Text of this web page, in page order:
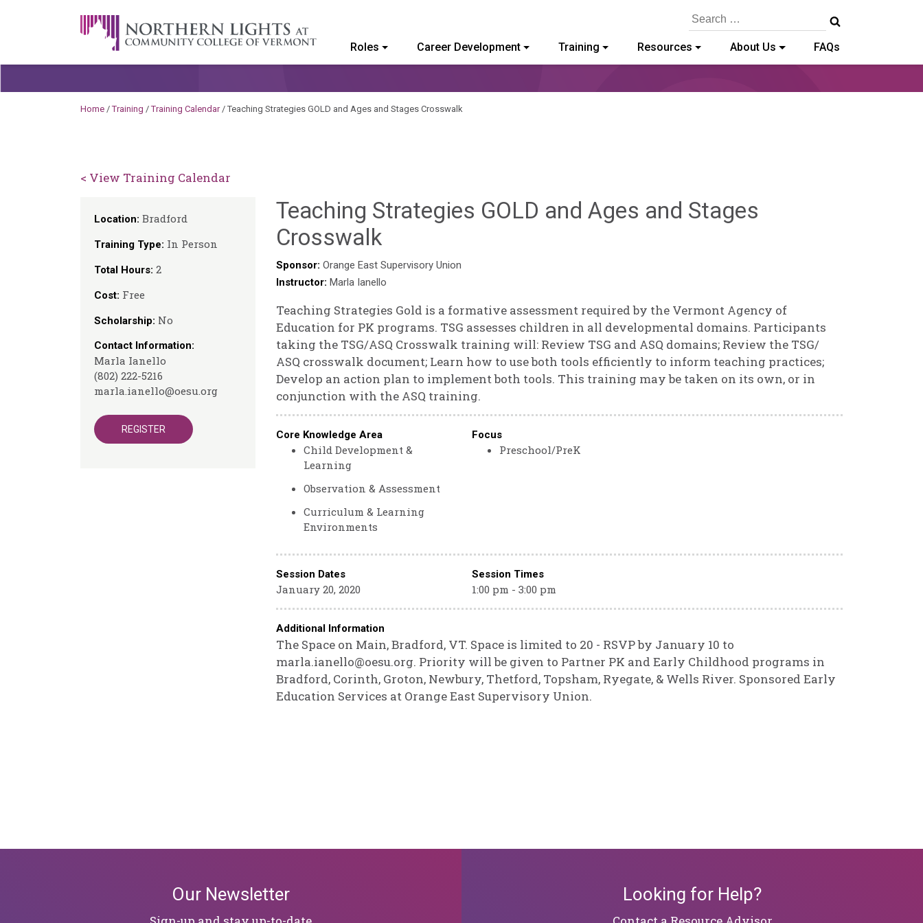
A Career Development Center at the Community College of Vermont
Search
Roles Career Development Training Resources About Us FAQs
Home /Training /Training Calendar/Teaching Strategies GOLD and Ages and Stages Crosswalk
< View Training Calendar
Location: Bradford
Training Type: In Person
Total Hours: 2
Cost: Free
Scholarship: No
Contact Information:
Marla Ianello
(802) 222-5216
marla.ianello@oesu.org
REGISTER
Teaching Strategies GOLD and Ages and Stages
CrosswalkSylvia
Kennedy-
Godin
Sponsor: Orange East Supervisory Union
Instructor: Marla Ianello
Teaching Strategies Gold is a formative assessment required by the Vermont Agency of
Education for PK programs. TSG assesses children in all developmental domains. Participants
taking the TSG/ASQ Crosswalk training will: Review TSG and ASQ domains; Review the TSG/
ASQ crosswalk document; Learn how to use both tools efficiently to inform teaching practices;
Develop an action plan to implement both tools. This training may be taken on its own, or in
conjunction with the ASQ training.
Core Knowledge Area
Child Development &
Learning
Observation & Assessment
Curriculum & Learning
Environments
Focus
Preschool/PreK
Session Dates Session Times
January 20, 2020 1:00 pm - 3:00 pm
Additional Information
The Space on Main, Bradford, VT. Space is limited to 20 - RSVP by January 10 to
marla.ianello@oesu.org. Priority will be given to Partner PK and Early Childhood programs in
Bradford, Corinth, Groton, Newbury, Thetford, Topsham, Ryegate, & Wells River. Sponsored Early
Education Services at Orange East Supervisory Union.
Our Newsletter Looking for Help?